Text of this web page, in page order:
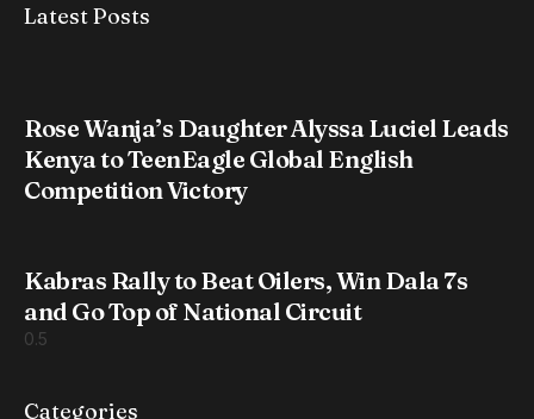
Latest Posts
Rose Wanja’s Daughter Alyssa Luciel Leads
Kenya to TeenEagle Global English
Competition Victory
Kabras Rally to Beat Oilers, Win Dala 7s
and Go Top of National Circuit
Categories